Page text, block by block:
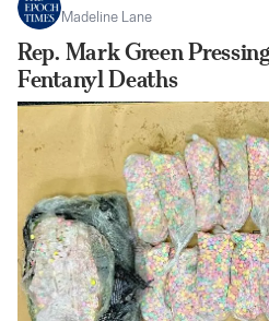
Madeline Lane
Rep. Mark Green
Fentanyl Deaths